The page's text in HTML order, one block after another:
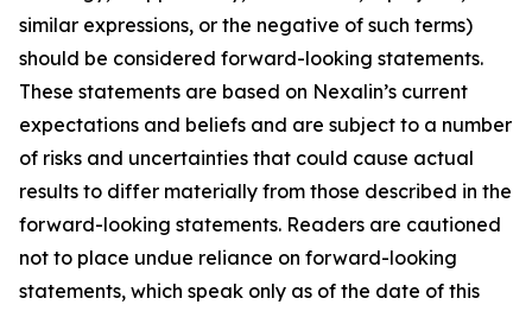
similar expressions, or the negative of such terms)
should be considered forward-looking statements.
These statements are based on Nexalin’s current
expectations and beliefs and are subject to a number
of risks and uncertainties that could cause actual
results to differ materially from those described in the
forward-looking statements. Readers are cautioned
not to place undue reliance on forward-looking
statements, which speak only as of the date of this